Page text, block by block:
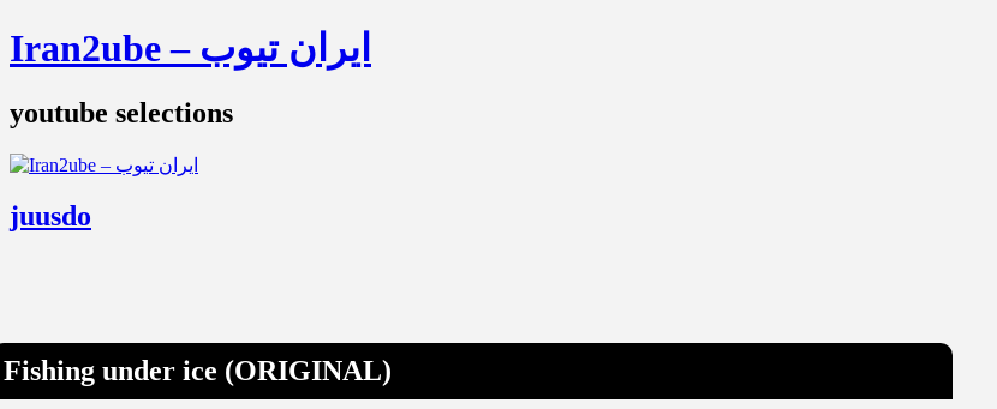
Iran2ube – ایران تیوب
youtube selections
juusdo
Fishing under ice (ORIGINAL)